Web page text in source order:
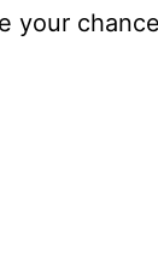
your